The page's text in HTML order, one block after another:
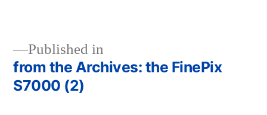
Post
Published in
from the Archives: the FinePix
S7000 (2)